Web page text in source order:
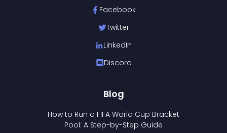
Facebook
Twitter
LinkedIn
Discord
Blog
How to Run a FIFA World Cup Bracket
Pool: A Step-by-Step Guide